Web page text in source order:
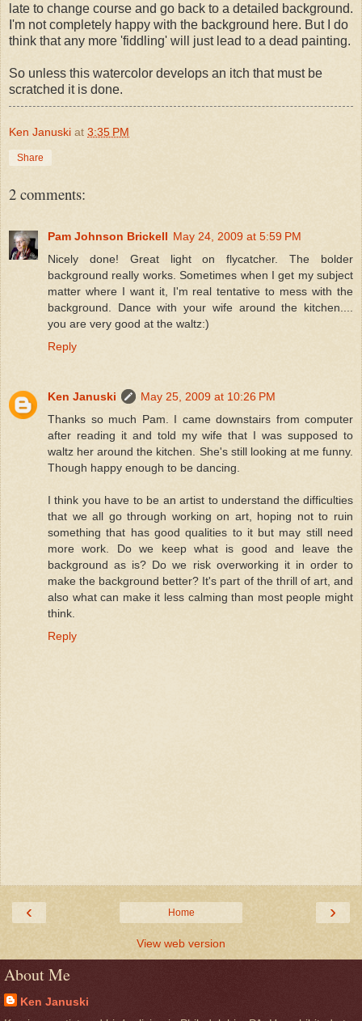
late to change course and go back to a detailed background.
I'm not completely happy with the background here. But I do
think that any more 'fiddling' will just lead to a dead painting.
So unless this watercolor develops an itch that must be
scratched it is done.
Ken Januski at 3:35 PM
Share
2 comments:
Pam Johnson Brickell May 24, 2009 at 5:59 PM
Nicely done! Great light on flycatcher. The bolder
background really works. Sometimes when I get my subject
matter where I want it, I'm real tentative to mess with the
background. Dance with your wife around the kitchen....
you are very good at the waltz:)
Reply
Ken Januski
May 25, 2009 at 10:26 PM
Thanks so much Pam. I came downstairs from computer
after reading it and told my wife that I was supposed to
waltz her around the kitchen. She's still looking at me funny.
Though happy enough to be dancing.
I think you have to be an artist to understand the difficulties
that we all go through working on art, hoping not to ruin
something that has good qualities to it but may still need
more work. Do we keep what is good and leave the
background as is? Do we risk overworking it in order to
make the background better? It's part of the thrill of art, and
also what can make it less calming than most people might
think.
Reply
‹ ›
Home
View web version
About Me
Ken Januski